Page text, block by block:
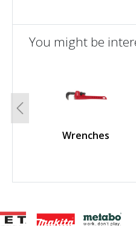
You might be
Wrenches
Previous